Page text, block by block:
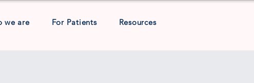
we are For Patients Resources